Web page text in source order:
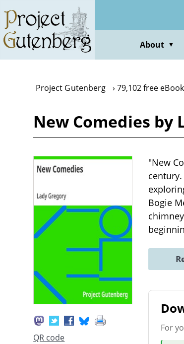
main
content
About ▼
Project Gutenberg 79,102 free
New Comedies by
QR code
"New
Bogie
For